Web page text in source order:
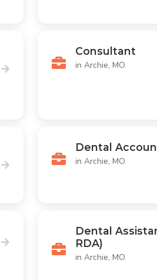
Consultant
in Archie, MO
Dental
in Archie, MO
Dental
RDA)
in Archie, MO